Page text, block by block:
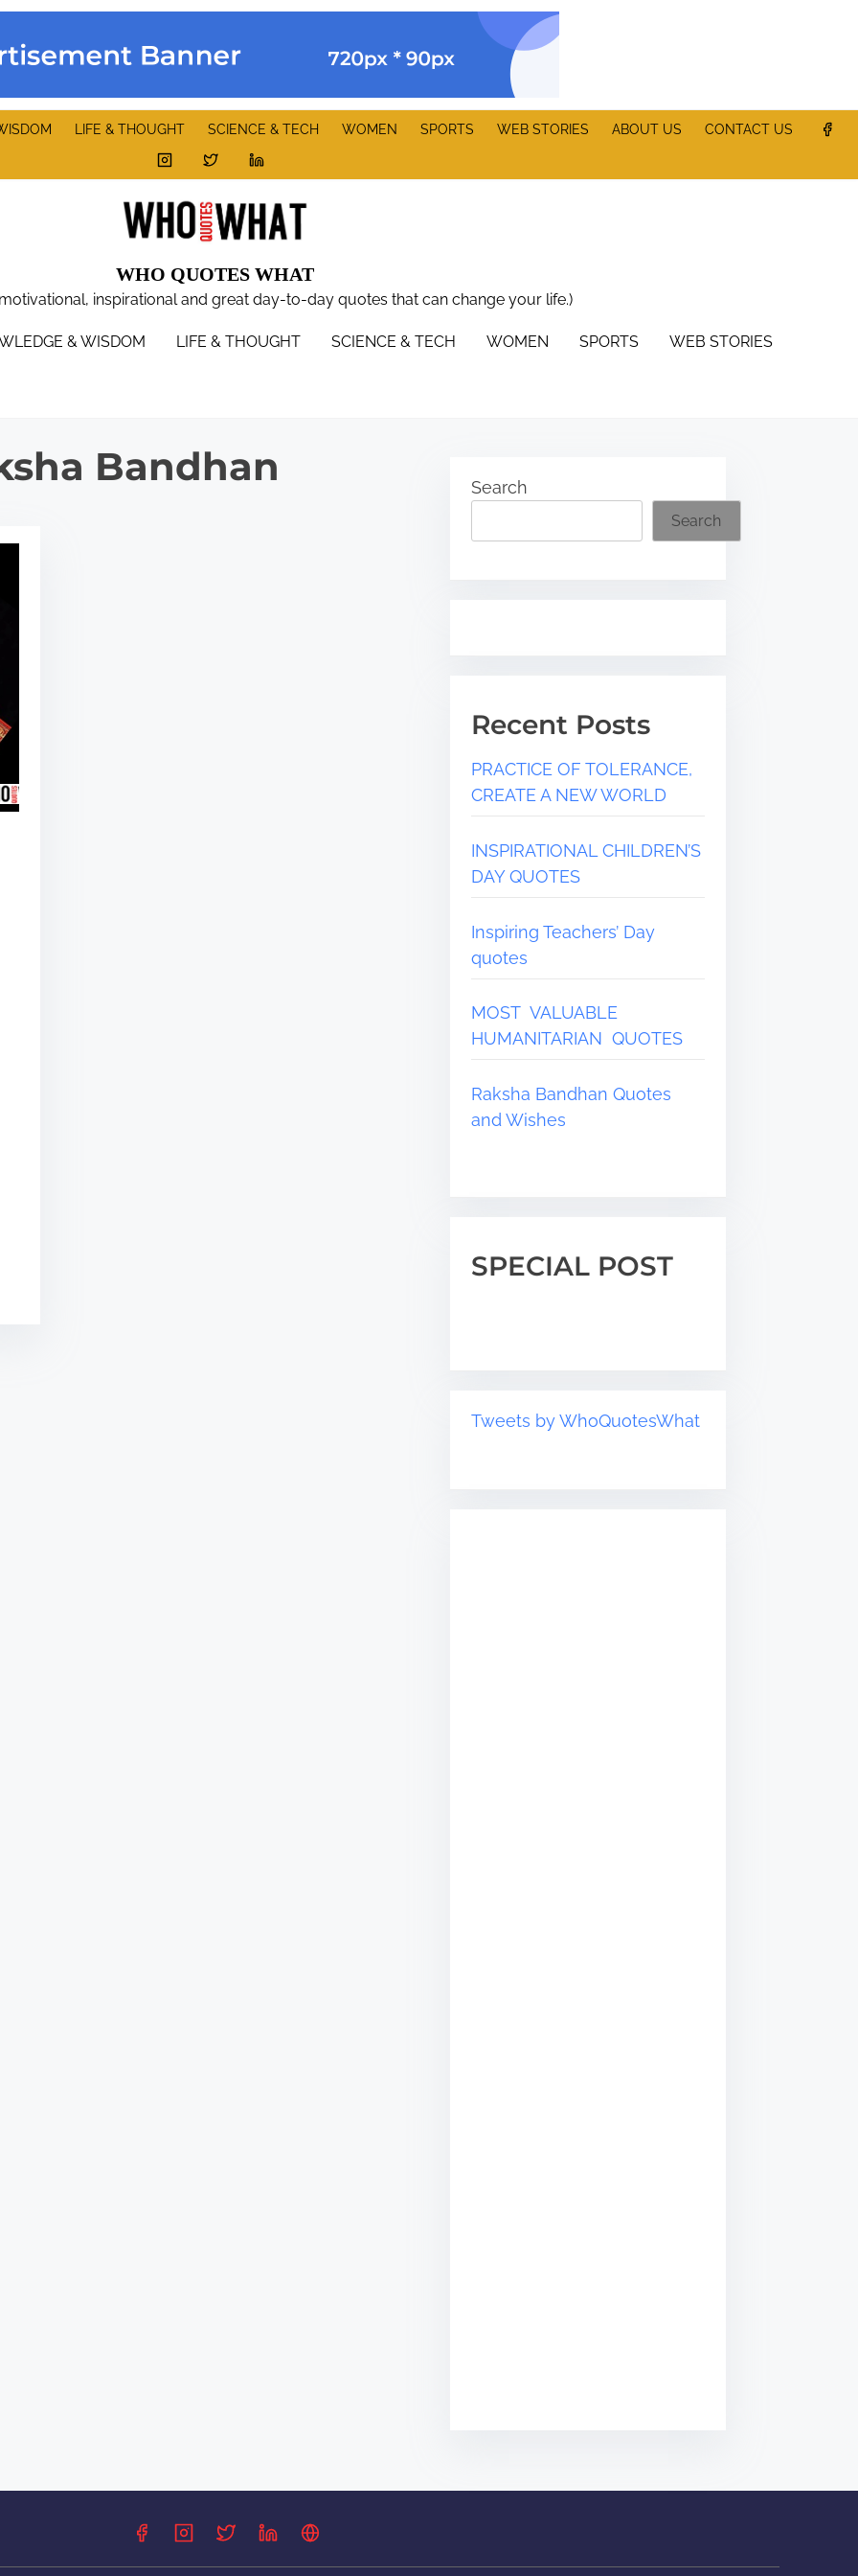
LIFE & THOUGHT SCIENCE & TECH WOMEN SPORTS WEB STORIES ABOUT US CONTACT US
WHO QUOTES WHAT
inspirational and great day-to-day quotes that can change your life.)
& WISDOM LIFE & THOUGHT SCIENCE & TECH WOMEN SPORTS WEB STORIES
Bandhan Search
Search
Recent Posts
PRACTICE OF TOLERANCE,
CREATE A NEW WORLD
INSPIRATIONAL CHILDREN’S
DAY QUOTES
Inspiring Teachers’ Day
quotes
MOST VALUABLE
HUMANITARIAN QUOTES
Raksha Bandhan Quotes
and Wishes
SPECIAL POST
Tweets by WhoQuotesWhat